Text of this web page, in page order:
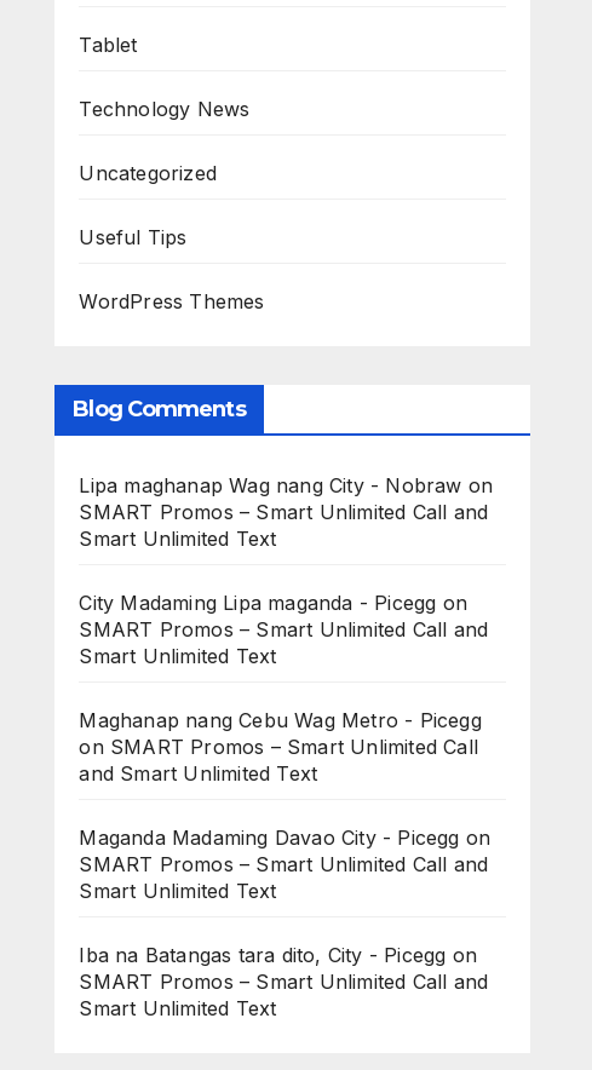
Tablet
Technology News
Uncategorized
Useful Tips
WordPress Themes
Blog Comments
Lipa maghanap Wag nang City - Nobraw on
SMART Promos – Smart Unlimited Call and
Smart Unlimited Text
City Madaming Lipa maganda - Picegg on
SMART Promos – Smart Unlimited Call and
Smart Unlimited Text
Maghanap nang Cebu Wag Metro - Picegg
on SMART Promos – Smart Unlimited Call
and Smart Unlimited Text
Maganda Madaming Davao City - Picegg on
SMART Promos – Smart Unlimited Call and
Smart Unlimited Text
Iba na Batangas tara dito, City - Picegg on
SMART Promos – Smart Unlimited Call and
Smart Unlimited Text